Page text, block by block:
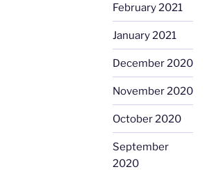
February 2021
January 2021
December 2020
November 2020
October 2020
September
2020